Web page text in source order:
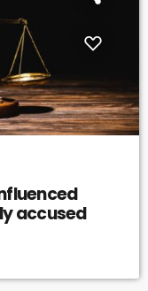
accused